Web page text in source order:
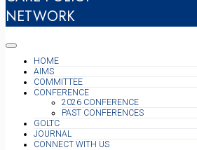
NETWORK
HOME
AIMS
COMMITTEE
CONFERENCE
2026 CONFERENCE
PAST CONFERENCES
GOLTC
JOURNAL
CONNECT WITH US